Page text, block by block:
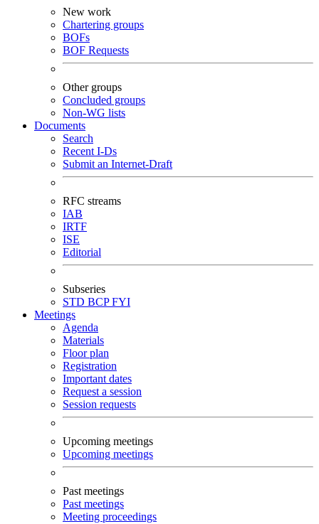
New work
Chartering groups
BOFs
BOF Requests
Other groups
Concluded groups
Non-WG lists
Documents
Search
Recent I-Ds
Submit an Internet-Draft
RFC streams
IAB
IRTF
ISE
Editorial
Subseries
STD BCPFYI
Meetings
Agenda
Materials
Floor plan
Registration
Important dates
Request a session
Session requests
Upcoming meetings
Upcoming meetings
Past meetings
Past meetings
Meeting proceedings